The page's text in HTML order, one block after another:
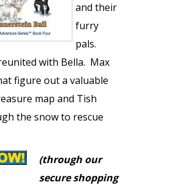
and their
furry
pals.
with Bella. Max
figure out a valuable
map and Tish
the snow to rescue
(through our
secure shopping